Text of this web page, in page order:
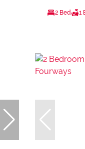
2 Bed 1